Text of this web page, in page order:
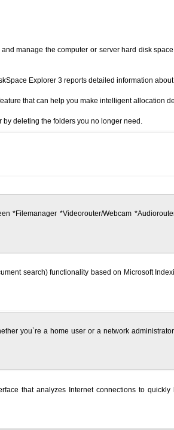
manage the computer or server hard disk
Explorer 3 reports detailed information
that can help you make intelligent allocation
deleting the folders you no longer need.
*Filemanager *Videorouter/Webcam
search) functionality based on Microsoft
you`re a home user or a network
that analyzes Internet connections to